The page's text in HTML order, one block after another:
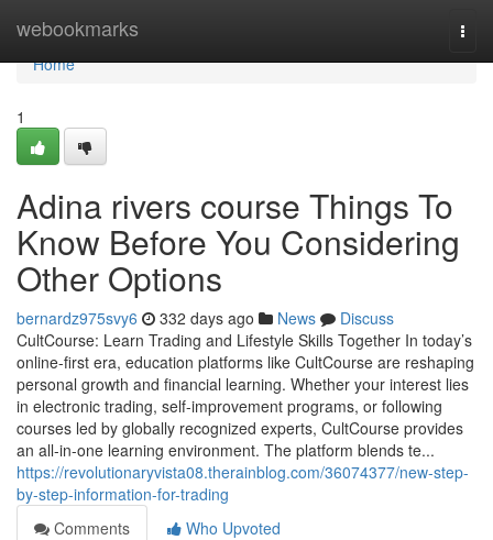
webookmarks
Home
Home
1
Adina rivers course Things To
Know Before You Considering
Other Options
bernardz975svy6 332 days ago News
Discuss
CultCourse: Learn Trading and Lifestyle Skills Together In today’s
online-first era, education platforms like CultCourse are reshaping
personal growth and financial learning. Whether your interest lies
in electronic trading, self-improvement programs, or following
courses led by globally recognized experts, CultCourse provides
an all-in-one learning environment. The platform blends te...
https://revolutionaryvista08.therainblog.com/36074377/new-step-
by-step-information-for-trading
Comments
Who Upvoted